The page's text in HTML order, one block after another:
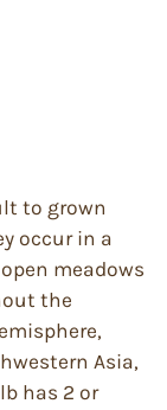
to grown
occur in a
meadows
the
Asia,
has 2 or